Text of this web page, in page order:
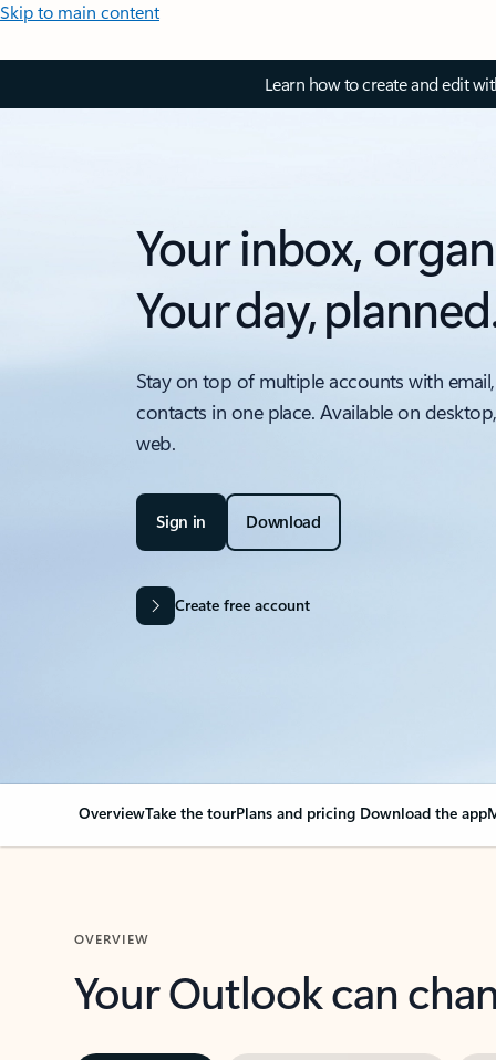
Skip to main content
Learn how to create and edit
Your inbox,
Your day,
Stay on top of multiple accounts with
contacts in one place. Available on
web.
Sign in Download
Create free account
OverviewTake the tourPlans and pricing Download the app
OVERVIEW
Your Outlook can